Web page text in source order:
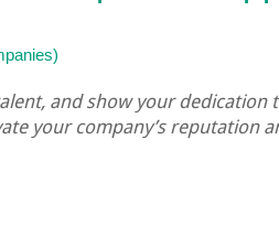
and show your dedication
your company’s reputation